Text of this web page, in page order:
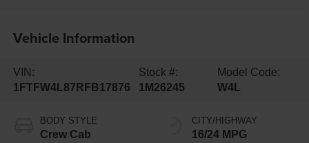
Vehicle Information
VIN:
1FTFW4L87RFB17876
Stock #:
1M26245
Model Code:
W4L
BODY STYLE
Crew Cab
CITY/HIGHWAY
16/24 MPG